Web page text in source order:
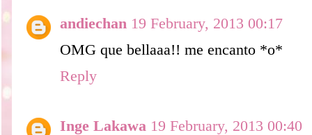
andiechan 19 February, 2013 00:17
OMG que bellaaa!! me encanto *o*
Reply
Inge Lakawa 19 February, 2013 00:40